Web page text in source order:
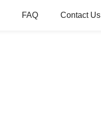
FAQ Contact Us